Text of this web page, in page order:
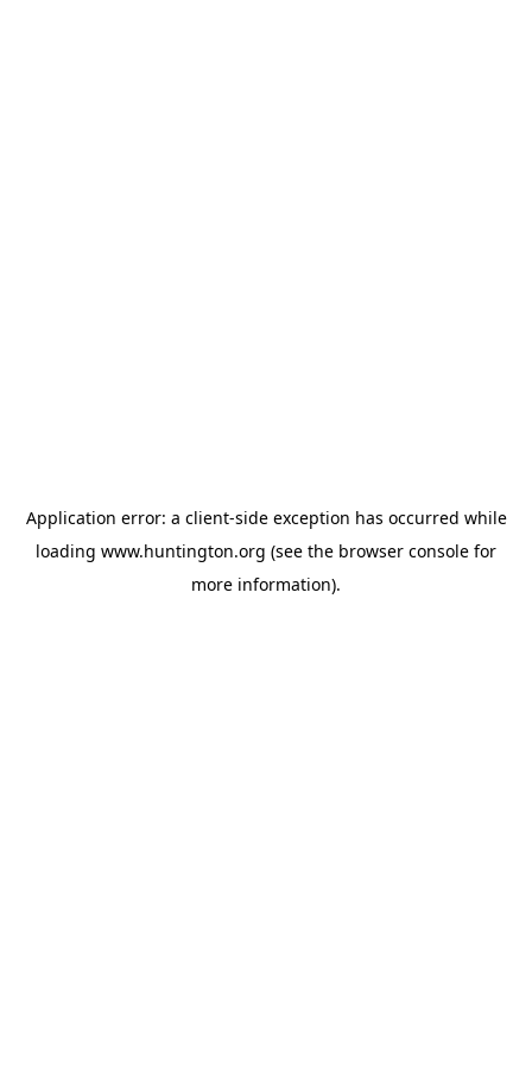
Application error: a client-side exception has occurred while
loading www.huntington.org (see the browser console for
more information).